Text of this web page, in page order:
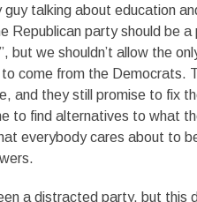
talking about education
Republican party should be
but we shouldn’t allow the
come from the Democrats.
and they still promise to fix
to find alternatives to what
everybody cares about to
a distracted party, but this